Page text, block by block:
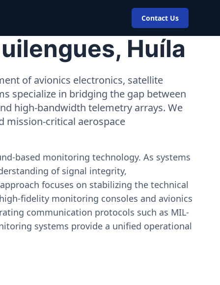
Contact Us
Huíla
of avionics electronics, satellite
specialize in bridging the gap between
high-bandwidth telemetry arrays. We
mission-critical aerospace
based monitoring technology. As systems
of signal integrity,
focuses on stabilizing the technical
fidelity monitoring consoles and avionics
communication protocols such as MIL-
systems provide a unified operational